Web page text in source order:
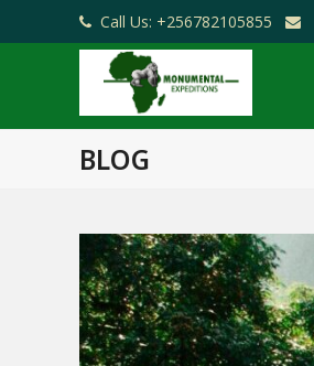
Call Us: +256782105855
BLOG